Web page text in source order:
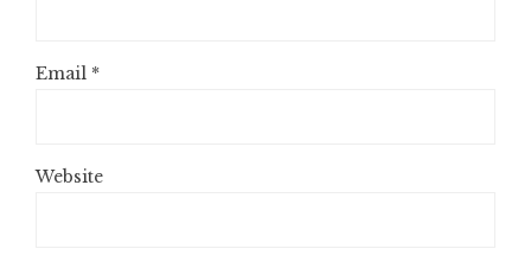
Email *
Website